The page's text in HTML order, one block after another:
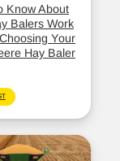
Know About
Balers Work
Your
Hay Baler